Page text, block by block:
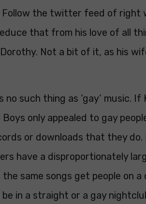
Follow the twitter feed of right
that from his love of all
Not a bit of it, as his
such thing as ‘gay’ music. If
only appealed to gay
or downloads that they
have a disproportionately
same songs get people on a
in a straight or a gay